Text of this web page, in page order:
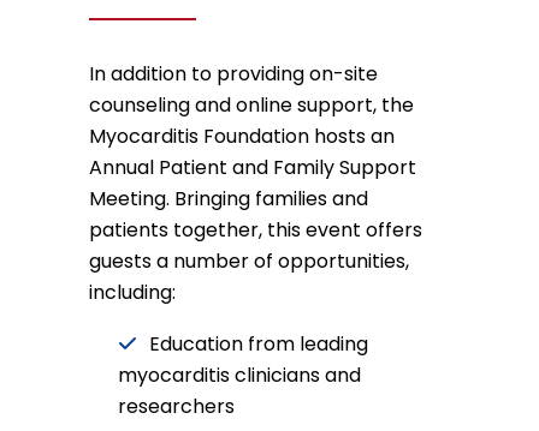
In addition to providing on-site
counseling and online support, the
Myocarditis Foundation hosts an
Annual Patient and Family Support
Meeting. Bringing families and
patients together, this event offers
guests a number of opportunities,
including:
Education from leading
myocarditis clinicians and
researchers